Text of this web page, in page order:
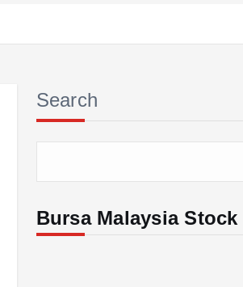
Search
Bursa Malaysia Stock